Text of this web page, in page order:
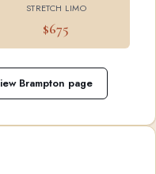
STRETCH LIMO
$675
Brampton page